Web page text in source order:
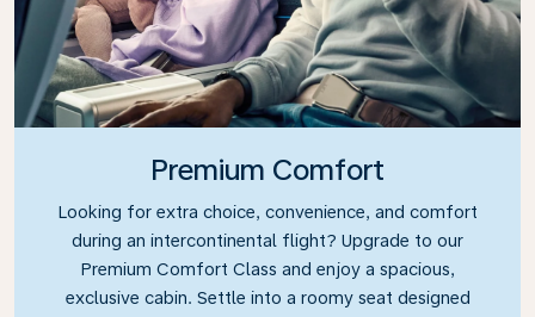
Premium Comfort
Looking for extra choice, convenience, and comfort
during an intercontinental flight? Upgrade to our
Premium Comfort Class and enjoy a spacious,
exclusive cabin. Settle into a roomy seat designed